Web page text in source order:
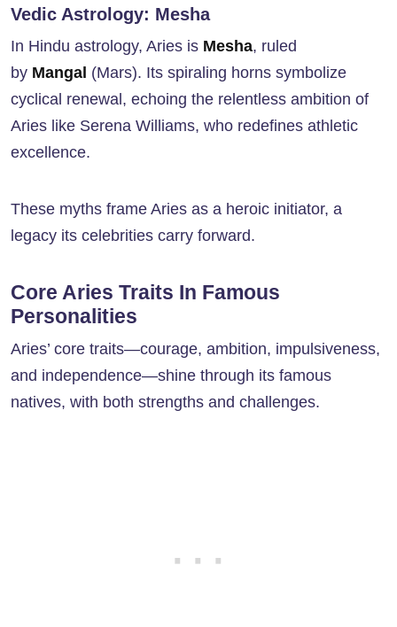
Vedic Astrology: Mesha
In Hindu astrology, Aries is Mesha, ruled
by Mangal (Mars). Its spiraling horns symbolize
cyclical renewal, echoing the relentless ambition of
Aries like Serena Williams, who redefines athletic
excellence.
These myths frame Aries as a heroic initiator, a
legacy its celebrities carry forward.
Core Aries Traits In Famous
Personalities
Aries’ core traits—courage, ambition, impulsiveness,
and independence—shine through its famous
natives, with both strengths and challenges.